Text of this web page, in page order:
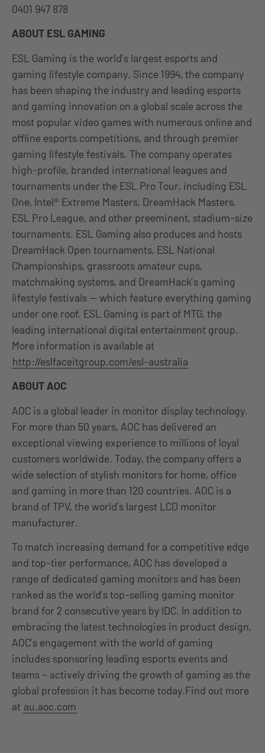
0401 947 878
ABOUT ESL GAMING
ESL Gaming is the world’s largest esports and
gaming lifestyle company. Since 1994, the company
has been shaping the industry and leading esports
and gaming innovation on a global scale across the
most popular video games with numerous online and
offline esports competitions, and through premier
gaming lifestyle festivals. The company operates
high-profile, branded international leagues and
tournaments under the ESL Pro Tour, including ESL
One, Intel® Extreme Masters, DreamHack Masters,
ESL Pro League, and other preeminent, stadium-size
tournaments. ESL Gaming also produces and hosts
DreamHack Open tournaments, ESL National
Championships, grassroots amateur cups,
matchmaking systems, and DreamHack’s gaming
lifestyle festivals — which feature everything gaming
under one roof. ESL Gaming is part of MTG, the
leading international digital entertainment group.
More information is available at
http://eslfaceitgroup.com/esl-australia
ABOUT AOC
AOC is a global leader in monitor display technology.
For more than 50 years, AOC has delivered an
exceptional viewing experience to millions of loyal
customers worldwide. Today, the company offers a
wide selection of stylish monitors for home, office
and gaming in more than 120 countries. AOC is a
brand of TPV, the world’s largest LCD monitor
manufacturer.
To match increasing demand for a competitive edge
and top-tier performance, AOC has developed a
range of dedicated gaming monitors and has been
ranked as the world’s top-selling gaming monitor
brand for 2 consecutive years by IDC. In addition to
embracing the latest technologies in product design,
AOC’s engagement with the world of gaming
includes sponsoring leading esports events and
teams – actively driving the growth of gaming as the
global profession it has become today.Find out more
at au.aoc.com